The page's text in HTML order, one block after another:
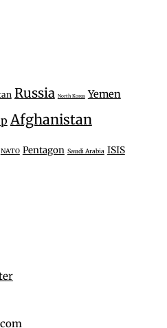
Russia North Korea Yemen
Afghanistan
NATO Pentagon Saudi Arabia ISIS